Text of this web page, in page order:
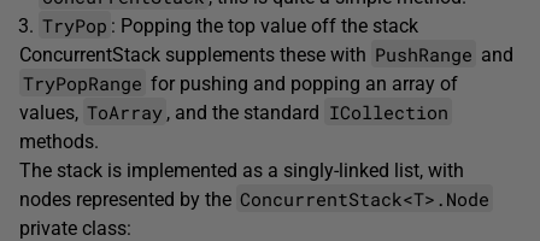
TryPop : Popping the top value off the stack
ConcurrentStack supplements these with PushRange and
TryPopRange for pushing and popping an array of
values, ToArray , and the standard ICollection
methods.
The stack is implemented as a singly-linked list, with
nodes represented by the ConcurrentStack<T>.Node
private class: